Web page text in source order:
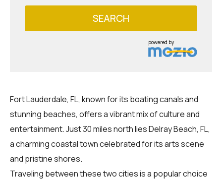
SEARCH
powered by
Fort Lauderdale, FL, known for its boating canals and
stunning beaches, offers a vibrant mix of culture and
entertainment. Just 30 miles north lies Delray Beach, FL,
a charming coastal town celebrated for its arts scene
and pristine shores.
Traveling between these two cities is a popular choice